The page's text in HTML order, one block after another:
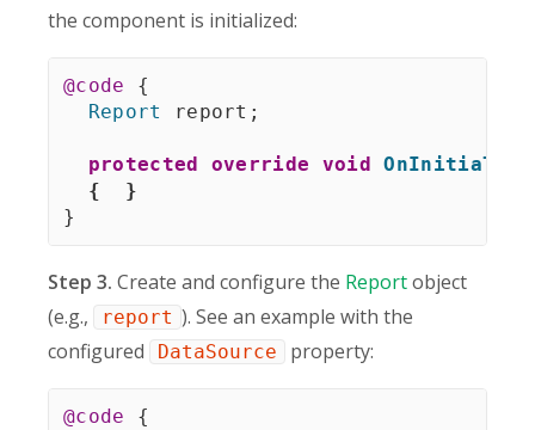
the component is initialized:
@code
{
Report
report ;
protected override void
{
}
}
Step 3. Create and configure the Reportobject
(e.g.,
report ). See an example with the
configured
DataSource property:
@code
{